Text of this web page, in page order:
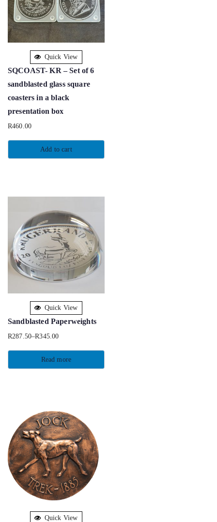
Quick View
SQCOAST- KR – Set of 6
sandblasted glass square
coasters in a black
presentation box
R460.00
Add to cart
Quick View
Sandblasted Paperweights
R287.50–R345.00
Read more
Quick View